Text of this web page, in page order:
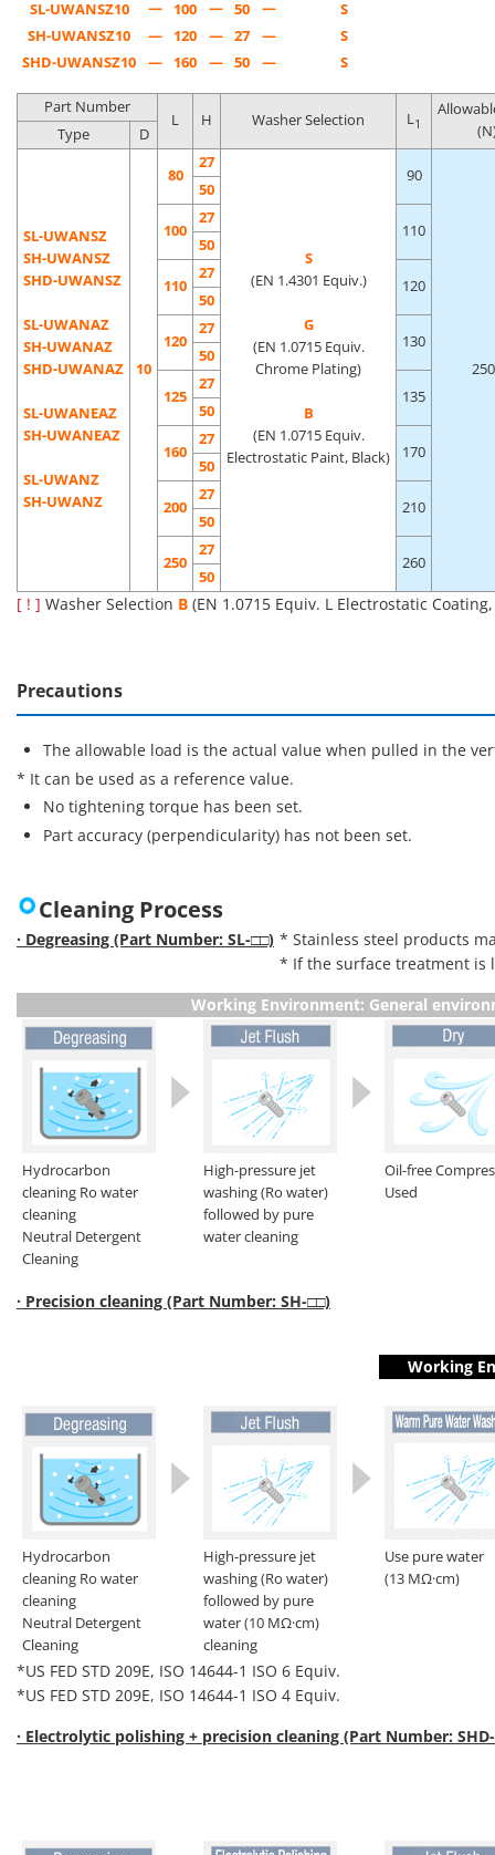
SL-UWANSZ10 — 100 — 50 —
S
SH-UWANSZ10
— 120 — 27 —
S
SHD-UWANSZ10
— 160 — 50 — S
Part Number
L H Washer Selection L1
Type D
SL-UWANSZ
SH-UWANSZ
SHD-UWANSZ
SL-UWANAZ
SH-UWANAZ
SHD-UWANAZ
SL-UWANEAZ
SH-UWANEAZ
SL-UWANZ
SH-UWANZ
10
80
27
S
(EN 1.4301 Equiv.)
G
(EN 1.0715 Equiv.
Chrome Plating)
B
(EN 1.0715 Equiv.
Electrostatic Paint, Black)
90
50
100
27
110
50
110
27
120
50
120
27
130
50
125
27
135
50
160
27
170
50
200
27
210
50
250
27
260
50
[ ! ] Washer Selection B (EN 1.0715 Equiv. L Electrostatic
Precautions
The allowable load is the actual value when pulled in the
* It can be used as a reference value.
No tightening torque has been set.
Part accuracy (perpendicularity) has not been set.
Cleaning Process
· Degreasing (Part Number: SL-□□) * Stainless steel products
* If the surface treatment is
Working Environment: General
Hydrocarbon
cleaning Ro water
cleaning
Neutral Detergent
Cleaning
High-pressure jet
washing (Ro water)
followed by pure
water cleaning
Oil-free
Used
· Precision cleaning (Part Number: SH-□□)
Working
Hydrocarbon
cleaning Ro water
cleaning
Neutral Detergent
Cleaning
High-pressure jet
washing (Ro water)
followed by pure
water (10 MΩ·cm)
cleaning
Use pure water
(13 MΩ·cm)
*US FED STD 209E, ISO 14644-1 ISO 6 Equiv.
*US FED STD 209E, ISO 14644-1 ISO 4 Equiv.
· Electrolytic polishing + precision cleaning (Part Number: